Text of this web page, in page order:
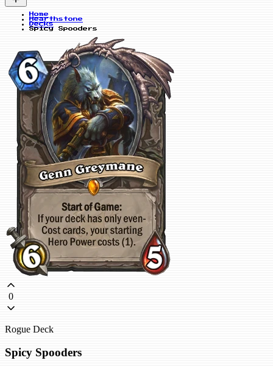
Home
Hearthstone
Decks
Spicy Spooders
0
Rogue Deck
Spicy Spooders